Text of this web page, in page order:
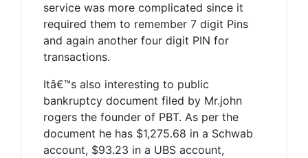
service was more complicated since it
required them to remember 7 digit Pins
and again another four digit PIN for
transactions.
Itâ€™s also interesting to public
bankruptcy document filed by Mr.john
rogers the founder of PBT. As per the
document he has $1,275.68 in a Schwab
account, $93.23 in a UBS account,